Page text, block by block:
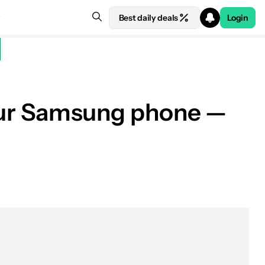
Best daily deals Login
Samsung phone —